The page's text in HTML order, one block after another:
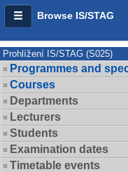
Browse IS/STAG
Prohlížení IS/STAG (S025)
Programmes and
Courses
Departments
Lecturers
Students
Examination dates
Timetable events